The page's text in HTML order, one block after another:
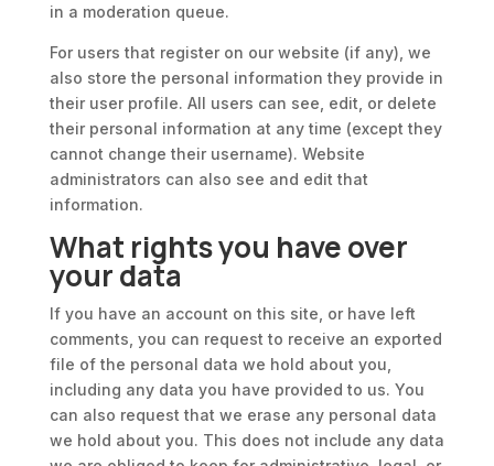
in a moderation queue.
For users that register on our website (if any), we
also store the personal information they provide in
their user profile. All users can see, edit, or delete
their personal information at any time (except they
cannot change their username). Website
administrators can also see and edit that
information.
What rights you have over
your data
If you have an account on this site, or have left
comments, you can request to receive an exported
file of the personal data we hold about you,
including any data you have provided to us. You
can also request that we erase any personal data
we hold about you. This does not include any data